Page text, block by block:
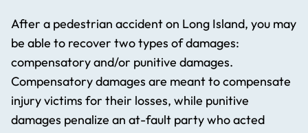
After a pedestrian accident on Long Island, you may
be able to recover two types of damages:
compensatory and/or punitive damages.
Compensatory damages are meant to compensate
injury victims for their losses, while punitive
damages penalize an at-fault party who acted